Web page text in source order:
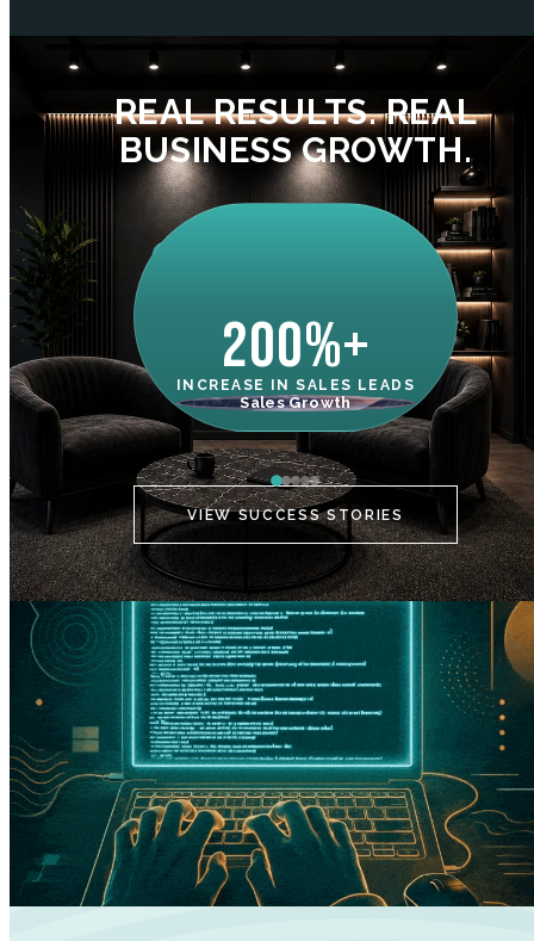
REAL RESULTS. REAL
BUSINESS GROWTH.
200%+
INCREASE IN SALES LEADS
Sales Growth
VIEW SUCCESS STORIES